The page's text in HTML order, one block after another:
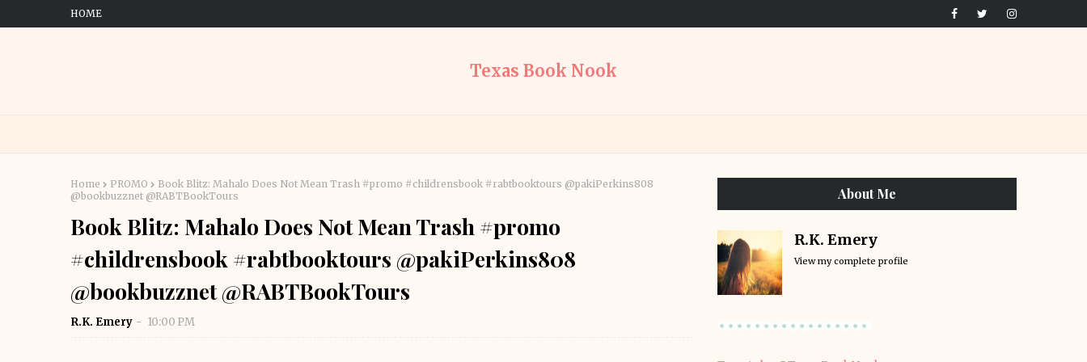
HOME
Texas Book Nook
Home PROMO
Book Blitz: Mahalo Does Not Mean Trash #promo #childrensbook #rabtbooktours @pakiPerkins808
@bookbuzznet @RABTBookTours
Book Blitz: Mahalo Does Not Mean Trash #promo
#childrensbook #rabtbooktours @pakiPerkins808
@bookbuzznet @RABTBookTours
R.K. Emery 10:00 PM
About Me
R.K. Emery
View my complete profile